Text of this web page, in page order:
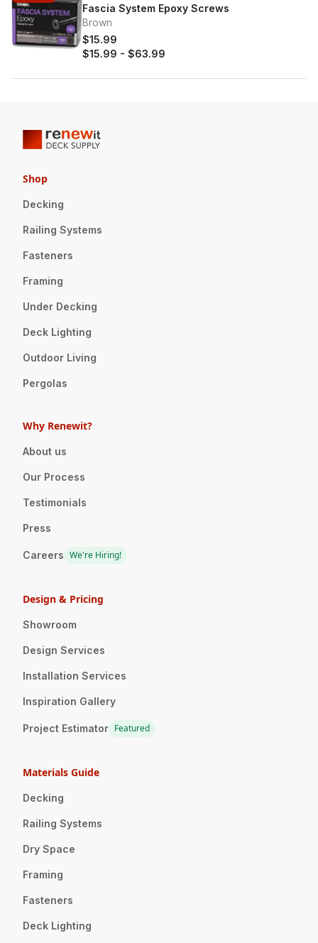
Fascia System Epoxy Screws
Brown
$15.99
$15.99 - $63.99
Shop
Decking
Railing Systems
Fasteners
Framing
Under Decking
Deck Lighting
Outdoor Living
Pergolas
Why Renewit?
About us
Our Process
Testimonials
Press
Careers We're Hiring!
Design & Pricing
Showroom
Design Services
Installation Services
Inspiration Gallery
Project Estimator Featured
Materials Guide
Decking
Railing Systems
Dry Space
Framing
Fasteners
Deck Lighting